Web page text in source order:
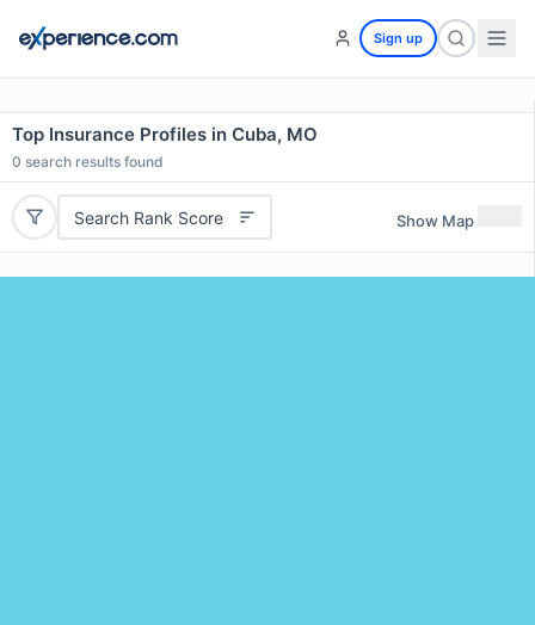
Sign up
Top Insurance Profiles in Cuba, MO
0 search results found
Search Rank Score Show Map